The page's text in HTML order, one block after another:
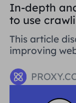
In-depth
to use
rankings
This article
improving
and using
Residential
term